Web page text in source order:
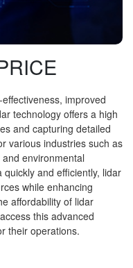
improved
technology offers a high
and capturing detailed
various industries such as
environmental
and efficiently, lidar
while enhancing
affordability of lidar
this advanced
their operations.